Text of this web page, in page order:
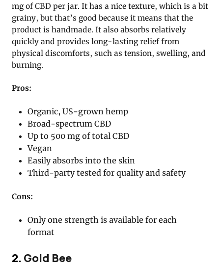
mg of CBD per jar. It has a nice texture, which is a bit
grainy, but that’s good because it means that the
product is handmade. It also absorbs relatively
quickly and provides long-lasting relief from
physical discomforts, such as tension, swelling, and
burning.
Pros:
Organic, US-grown hemp
Broad-spectrum CBD
Up to 500 mg of total CBD
Vegan
Easily absorbs into the skin
Third-party tested for quality and safety
Cons:
Only one strength is available for each
format
2.Gold Bee